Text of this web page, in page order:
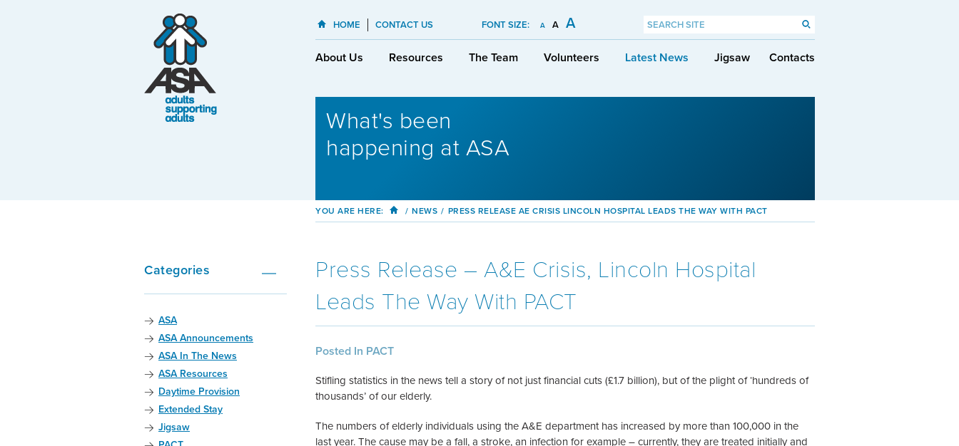
HOME CONTACT US FONT SIZE: A A A
About Us Resources The Team Volunteers Latest News Jigsaw Contacts
What's been
happening at ASA
YOU ARE HERE: / NEWS / PRESS RELEASE AE CRISIS LINCOLN HOSPITAL LEADS THE WAY WITH PACT
Categories
ASA
ASA Announcements
ASA In The News
ASA Resources
Daytime Provision
Extended Stay
Jigsaw
Press Release – A&E Crisis, Lincoln Hospital
Leads The Way With PACT
Posted In PACT
Stifling statistics in the news tell a story of not just financial cuts (£1.7 billion), but of the plight of ‘hundreds of
thousands’ of our elderly.
The numbers of elderly individuals using the A&E department has increased by more than 100,000 in the
last year. The cause may be a fall, a stroke, an infection for example – currently, they are treated initially and